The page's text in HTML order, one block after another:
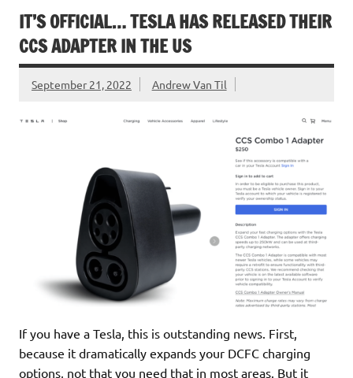
IT’S OFFICIAL… TESLA HAS RELEASED THEIR
CCS ADAPTER IN THE US
September 21, 2022 Andrew Van Til
If you have a Tesla, this is outstanding news. First,
because it dramatically expands your DCFC charging
options, not that you need that in most areas. But it